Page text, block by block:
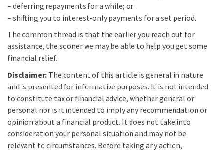
– deferring repayments for a while; or
– shifting you to interest-only payments for a set period.
The common thread is that the earlier you reach out for
assistance, the sooner we may be able to help you get some
financial relief.
Disclaimer: The content of this article is general in nature
and is presented for informative purposes. It is not intended
to constitute tax or financial advice, whether general or
personal nor is it intended to imply any recommendation or
opinion about a financial product. It does not take into
consideration your personal situation and may not be
relevant to circumstances. Before taking any action,